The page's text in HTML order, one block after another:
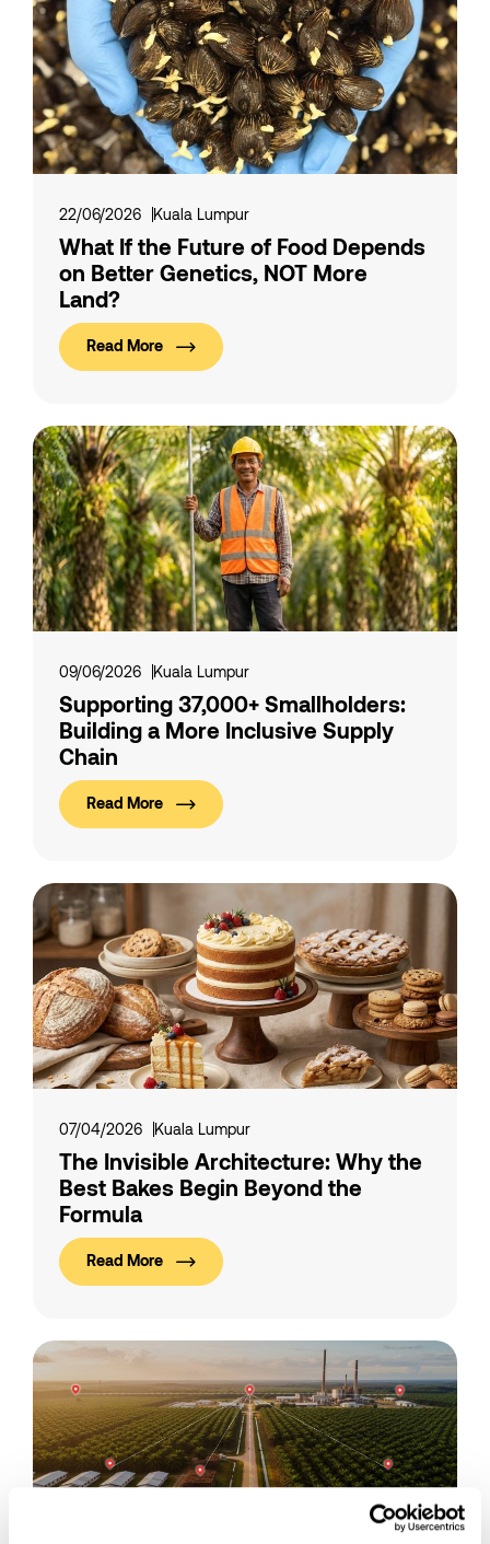
22/06/2026 Kuala Lumpur
What If the Future of Food Depends
on Better Genetics, NOT More
Land?
Read More
09/06/2026 Kuala Lumpur
Supporting 37,000+ Smallholders:
Building a More Inclusive Supply
Chain
Read More
07/04/2026 Kuala Lumpur
The Invisible Architecture: Why the
Best Bakes Begin Beyond the
Formula
Read More